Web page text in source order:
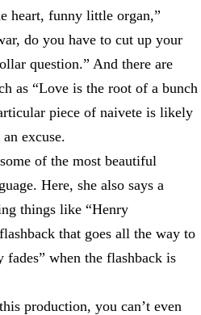
heart, funny little organ,”
do you have to cut up your
question.” And there are
as “Love is the root of a bunch
piece of naivete is likely
excuse.
of the most beautiful
Here, she also says a
things like “Henry
that goes all the way to
when the flashback is
production, you can’t even